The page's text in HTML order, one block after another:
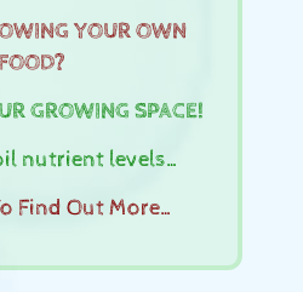
YOUR OWN
FOOD?
GROWING SPACE!
nutrient levels…
Find Out More…